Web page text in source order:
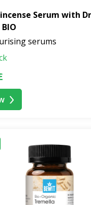
Serum with
serums